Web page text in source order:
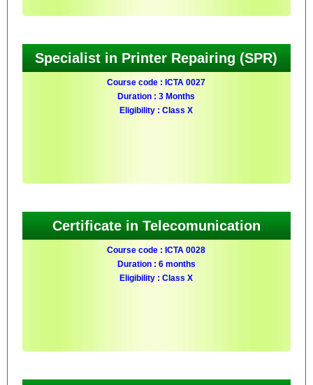
Specialist in Printer Repairing (SPR)
Course code : ICTA 0027
Duration : 3 Months
Eligibility : Class X
Certificate in Telecomunication
Course code : ICTA 0028
Duration : 6 months
Eligibility : Class X